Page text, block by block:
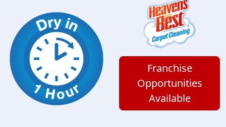
Franchise
Opportunities
Available